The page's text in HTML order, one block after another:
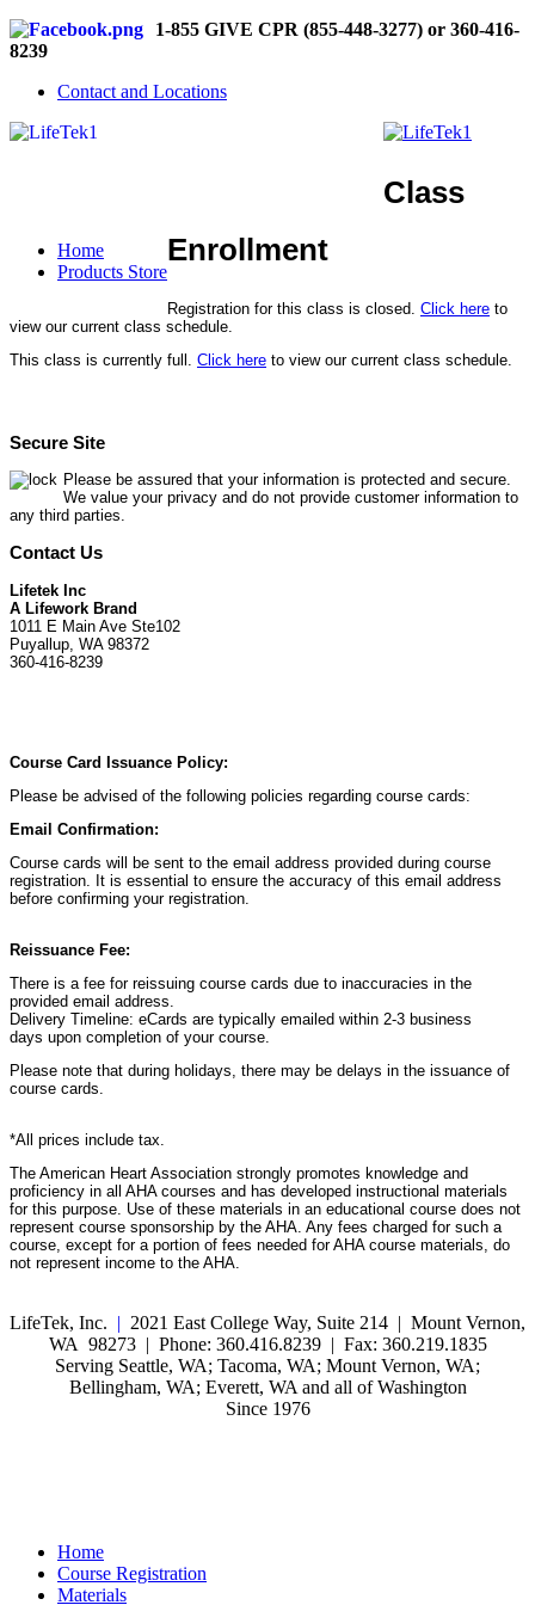
1-855 GIVE CPR (855-448-3277) or 360-416-
8239
Contact and Locations
Home
Products Store
Class
Enrollment
Registration for this class is closed. Click here to
view our current class schedule.
This class is currently full. Click here to view our current class schedule.
Secure Site
Please be assured that your information is protected and secure.
We value your privacy and do not provide customer information to
any third parties.
Contact Us
Lifetek Inc
A Lifework Brand
1011 E Main Ave Ste102
Puyallup, WA 98372
360-416-8239
Course Card Issuance Policy:
Please be advised of the following policies regarding course cards:
Email Confirmation:
Course cards will be sent to the email address provided during course
registration. It is essential to ensure the accuracy of this email address
before confirming your registration.
Reissuance Fee:
There is a fee for reissuing course cards due to inaccuracies in the
provided email address.
Delivery Timeline: eCards are typically emailed within 2-3 business
days upon completion of your course.
Please note that during holidays, there may be delays in the issuance of
course cards.
*All prices include tax.
The American Heart Association strongly promotes knowledge and
proficiency in all AHA courses and has developed instructional materials
for this purpose. Use of these materials in an educational course does not
represent course sponsorship by the AHA. Any fees charged for such a
course, except for a portion of fees needed for AHA course materials, do
not represent income to the AHA.
LifeTek, Inc. | 2021 East College Way, Suite 214 | Mount Vernon,
WA 98273 | Phone: 360.416.8239 | Fax: 360.219.1835
Serving Seattle, WA; Tacoma, WA; Mount Vernon, WA;
Bellingham, WA; Everett, WA and all of Washington
Since 1976
Home
Course Registration
Materials